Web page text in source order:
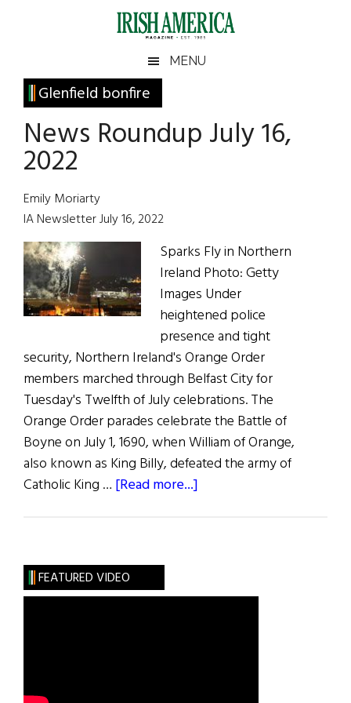
Irish
America
America
MENU
Glenfield bonfire
News Roundup July 16,
2022
Emily Moriarty
IA Newsletter July 16, 2022
Sparks Fly in Northern
Ireland Photo: Getty
Images Under
heightened police
presence and tight
security, Northern Ireland's Orange Order
members marched through Belfast City for
Tuesday's Twelfth of July celebrations. The
Orange Order parades celebrate the Battle of
Boyne on July 1, 1690, when William of Orange,
also known as King Billy, defeated the army of
Catholic King … [Read more...]
2022
Primary
Sidebar
FEATURED VIDEO